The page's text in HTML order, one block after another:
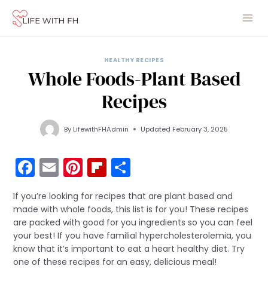
HEALTHY RECIPES
Whole Foods-Plant Based
Recipes
By LifewithFHAdmin Updated February 3, 2025
F
a
c
e
b
o
E
m
ai
l
Pi
nt
er
e
st
Fli
p
b
o
ar
d
h
ar
e
If you’re looking for recipes that are plant based and
made with whole foods, this list is for you! These recipes
are packed with good for you ingredients so you can feel
your best! If you have familial hypercholesterolemia, you
know that it’s important to eat a heart healthy diet. Try
one of these recipes for an easy, delicious meal!